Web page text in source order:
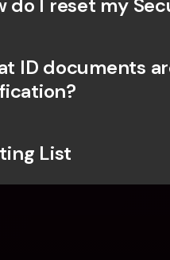
do I reset my
ID documents
List